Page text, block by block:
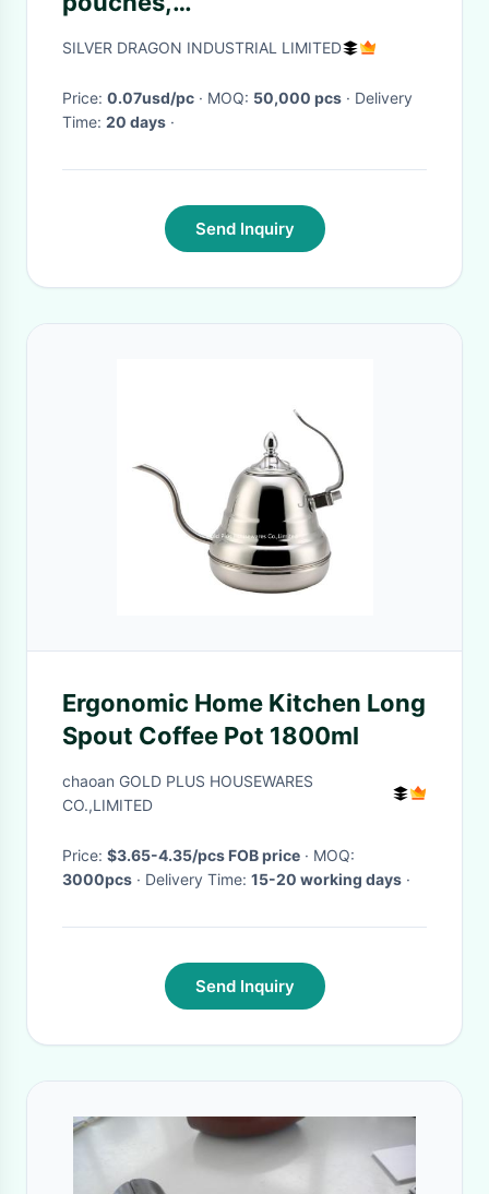
200/500/1000/1500/2000ml,
SILVER DRAGON INDUSTRIAL LIMITED
Price: 0.07usd/pc · MOQ: 50,000 pcs · Delivery
Time: 20 days ·
Send Inquiry
Ergonomic Home Kitchen Long
Spout Coffee Pot 1800ml
chaoan GOLD PLUS HOUSEWARES
CO.,LIMITED
Price: $3.65-4.35/pcs FOB price
· MOQ:
3000pcs
· Delivery Time: 15-20 working days ·
Send Inquiry